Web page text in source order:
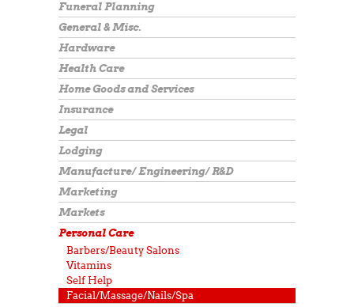
Funeral Planning
General & Misc.
Hardware
Health Care
Home Goods and Services
Insurance
Legal
Lodging
Manufacture/ Engineering/ R&D
Marketing
Markets
Personal Care
Barbers/Beauty Salons
Vitamins
Self Help
Facial/Massage/Nails/Spa